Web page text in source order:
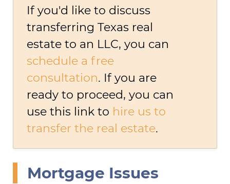
If you'd like to discuss
transferring Texas real
estate to an LLC, you can
schedule a free
consultation. If you are
ready to proceed, you can
use this link to hire us to
transfer the real estate.
Mortgage Issues